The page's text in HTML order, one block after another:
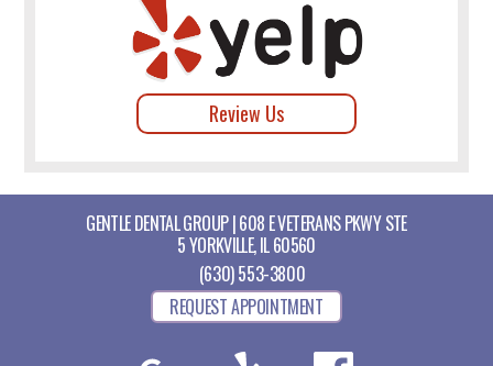
Review Us
GENTLE DENTAL GROUP | 608 E VETERANS PKWY STE
5 YORKVILLE, IL 60560
(630) 553-3800
REQUEST APPOINTMENT